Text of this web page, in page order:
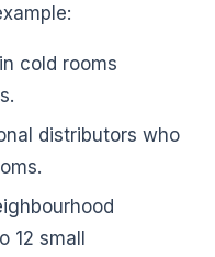
cold rooms
distributors who
12 small